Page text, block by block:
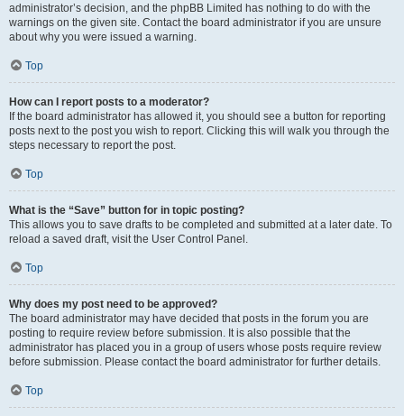
administrator’s decision, and the phpBB Limited has nothing to do with the
warnings on the given site. Contact the board administrator if you are unsure
about why you were issued a warning.
Top
How can I report posts to a moderator?
If the board administrator has allowed it, you should see a button for reporting
posts next to the post you wish to report. Clicking this will walk you through the
steps necessary to report the post.
Top
What is the “Save” button for in topic posting?
This allows you to save drafts to be completed and submitted at a later date. To
reload a saved draft, visit the User Control Panel.
Top
Why does my post need to be approved?
The board administrator may have decided that posts in the forum you are
posting to require review before submission. It is also possible that the
administrator has placed you in a group of users whose posts require review
before submission. Please contact the board administrator for further details.
Top